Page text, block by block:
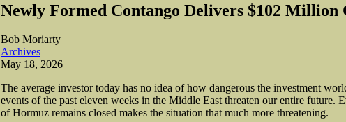
Newly Formed Contango Delivers $102 Million
Bob Moriarty
Archives
May 18, 2026
The average investor today has no idea of how dangerous the investment
events of the past eleven weeks in the Middle East threaten our entire future.
of Hormuz remains closed makes the situation that much more threatening.